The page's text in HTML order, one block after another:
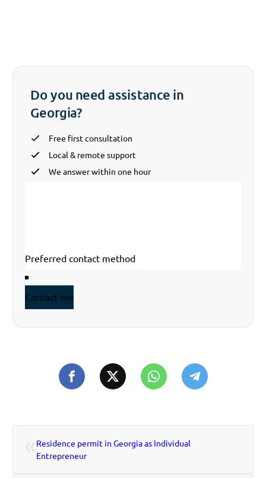
Do you need assistance in
Georgia?
Free first consultation
Local & remote support
We answer within one hour
Your phone
Contact me
Residence permit in Georgia as Individual
Entrepreneur